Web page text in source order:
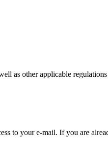
as other applicable
to your e-mail. If you are